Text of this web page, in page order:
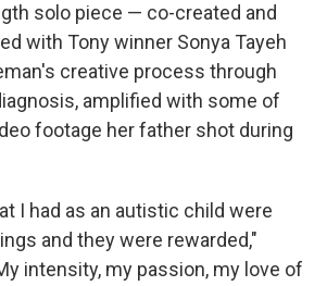
solo piece — co-created and
with Tony winner Sonya Tayeh
creative process through
amplified with some of
footage her father shot during
I had as an autistic child were
and they were rewarded,"
intensity, my passion, my love of